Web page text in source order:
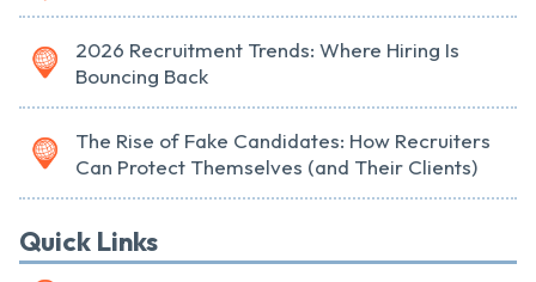
2026 Recruitment Trends: Where Hiring Is
Bouncing Back
The Rise of Fake Candidates: How Recruiters
Can Protect Themselves (and Their Clients)
Quick Links